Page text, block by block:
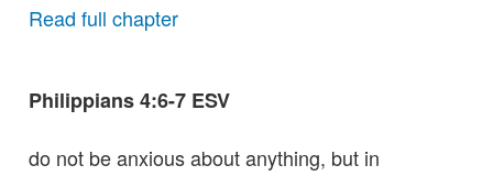
Read full chapter
Philippians 4:6-7 ESV
do not be anxious about anything, but in